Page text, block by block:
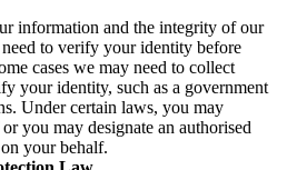
information and the integrity of our
to verify your identity before
cases we may need to collect
your identity, such as a government
Under certain laws, you may
you may designate an authorised
your behalf.